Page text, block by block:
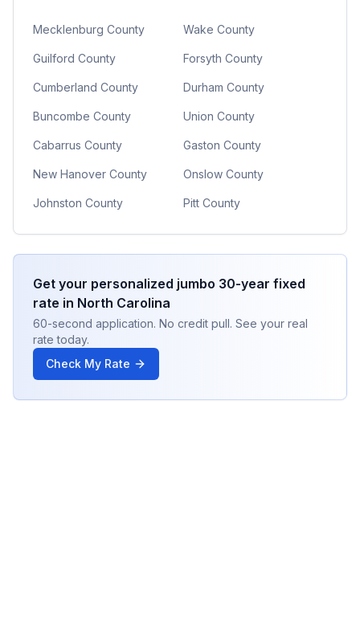
Mecklenburg County Wake County
Guilford County Forsyth County
Cumberland County Durham County
Buncombe County Union County
Cabarrus County Gaston County
New Hanover County Onslow County
Johnston County Pitt County
Get your personalized jumbo 30-year fixed
rate in North Carolina
60-second application. No credit pull. See your real
rate today.
Check My Rate